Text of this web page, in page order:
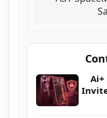
Ai+